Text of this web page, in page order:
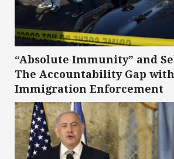
“Absolute Immunity” and
The Accountability Gap
Immigration Enforcement